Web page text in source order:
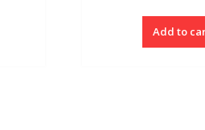
Add to